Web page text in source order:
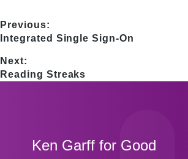
Post
navigation
Previous:
Previous
Integrated Single Sign-On
Next:
Next
Reading Streaks
Footer
Ken Garff for Good